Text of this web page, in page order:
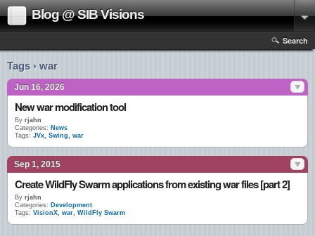
Blog @ SIB Visions
Search
Tags › war
Jun 16, 2026
New war modification tool
By rjahn
Categories: News
Tags: JVx, Swing, war
Sep 1, 2015
Create WildFly Swarm applications from existing war files [part 2]
By rjahn
Categories: Development
Tags: VisionX, war, WildFly Swarm